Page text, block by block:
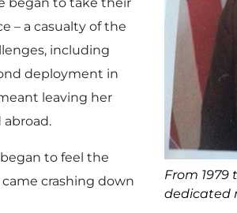
From 1979
dedicated
– a casualty of the
including
deployment in
leaving her
to feel the
crashing down